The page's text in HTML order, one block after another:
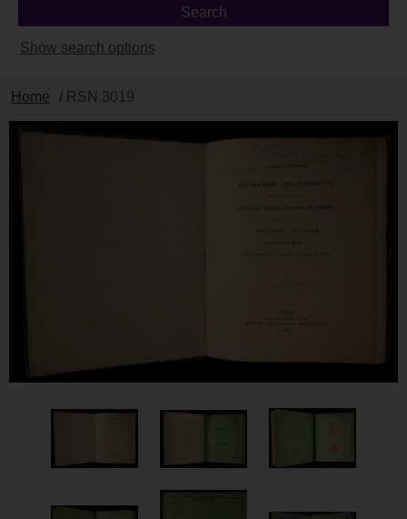
Show search options
Home / RSN.3019